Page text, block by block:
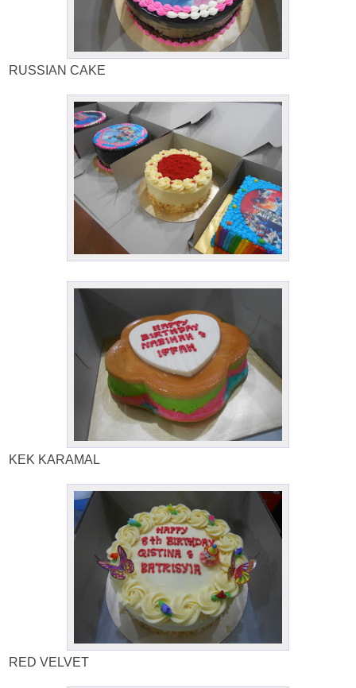
RUSSIAN CAKE
KEK KARAMAL
RED VELVET